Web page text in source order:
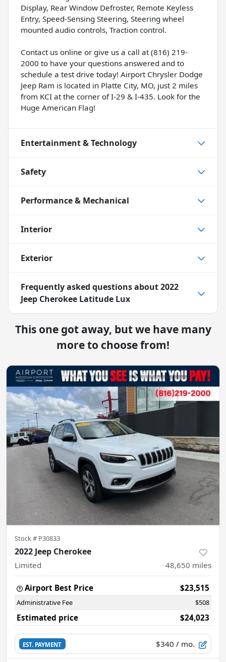
Display, Rear Window Defroster, Remote Keyless
Entry, Speed-Sensing Steering, Steering wheel
mounted audio controls, Traction control.
Contact us online or give us a call at (816) 219-
2000 to have your questions answered and to
schedule a test drive today! Airport Chrysler Dodge
Jeep Ram is located in Platte City, MO, just 2 miles
from KCI at the corner of I-29 & I-435. Look for the
Huge American Flag!
Entertainment & Technology
Safety
Performance & Mechanical
Interior
Exterior
Frequently asked questions about2022
Jeep Cherokee Latitude Lux
This one got away, but we have many
more to choose from!
Stock # P30833
2022 Jeep Cherokee
Limited 48,650 miles
Airport Best Price $23,515
Administrative Fee $508
Estimated price $24,023
EST. PAYMENT $340 / mo.